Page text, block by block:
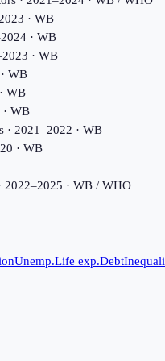
· WB
· WB
· WB
· WB
· WB
· WB
· 2021–2022 · WB
· WB
2022–2025 · WB / WHO
Unemp.Life exp.Debt